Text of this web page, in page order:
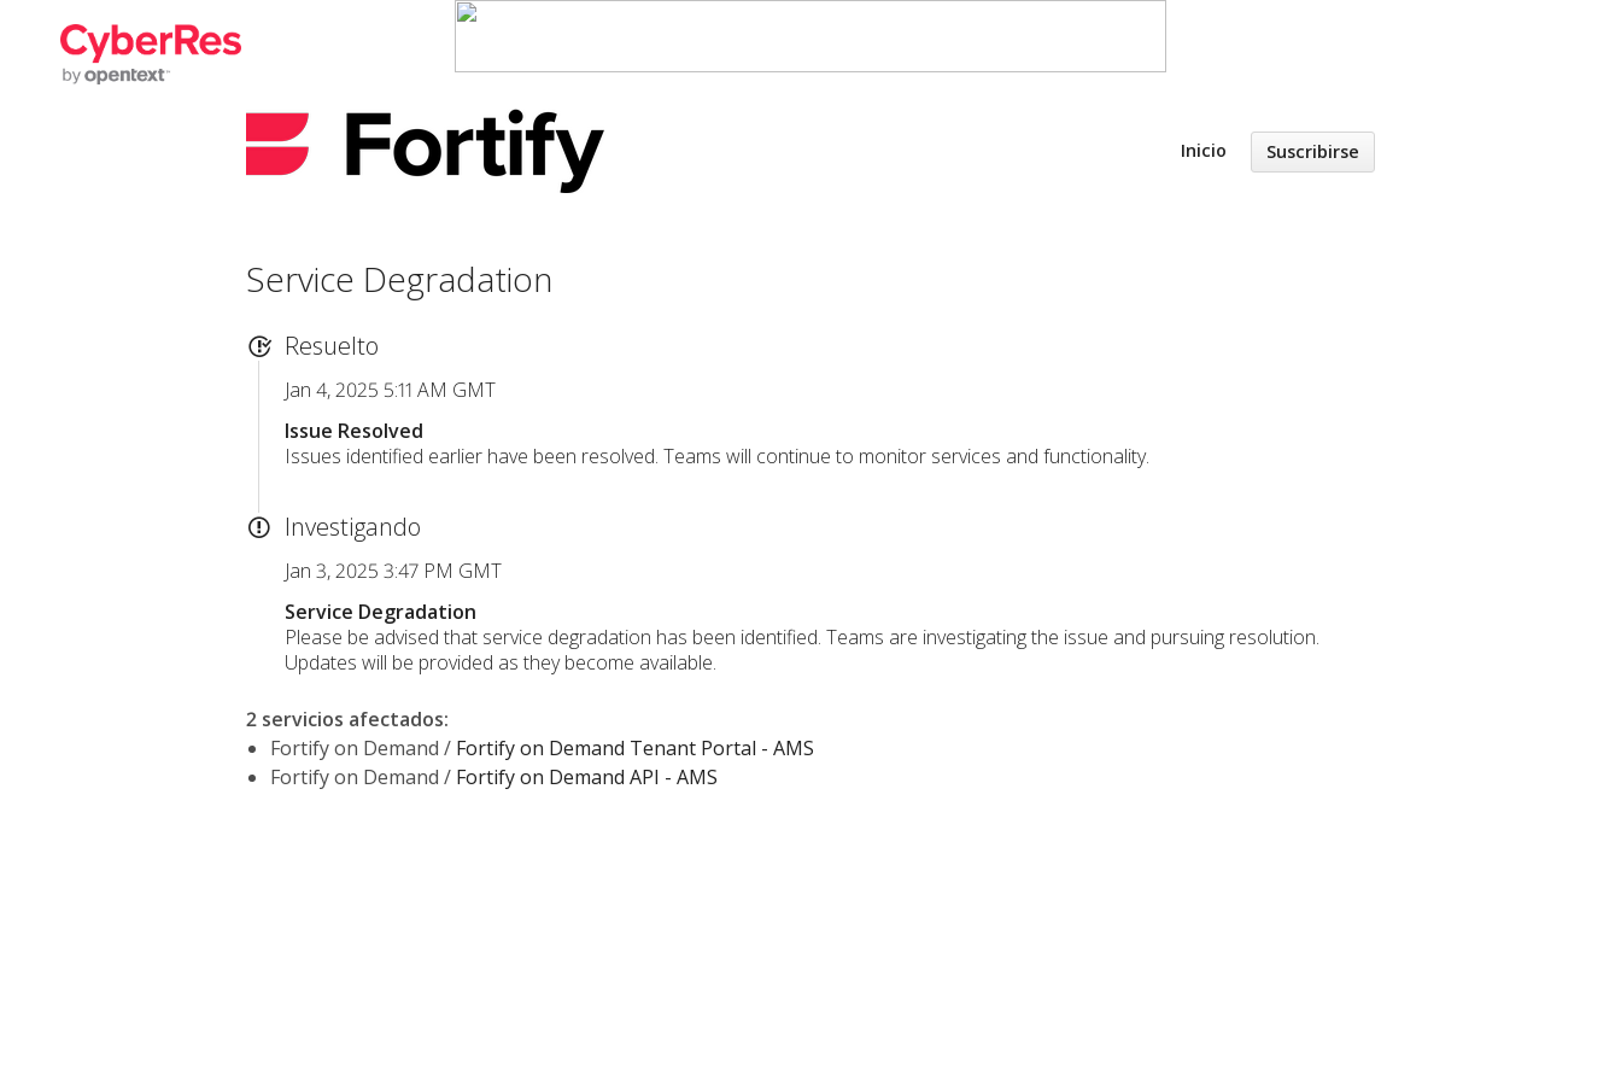
Inicio Suscribirse
Service Degradation
Resuelto
Jan 4, 2025 5:11 AM GMT
Issue Resolved
Issues identified earlier have been resolved. Teams will continue to monitor services and functionality.
Investigando
Jan 3, 2025 3:47 PM GMT
Service Degradation
Please be advised that service degradation has been identified. Teams are investigating the issue and pursuing resolution.
Updates will be provided as they become available.
2 servicios afectados:
Fortify on Demand / Fortify on Demand Tenant Portal - AMS
Fortify on Demand / Fortify on Demand API - AMS